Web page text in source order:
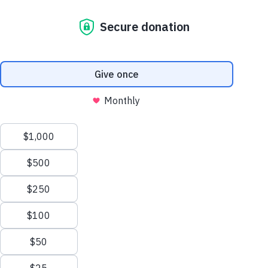
the better and see how more corporates
My visit to Phnom Penh, Siem Reap and
experience which gave me firsthand insights
into the various ways Habitat is enabling
communities and families to become self-
reliant and resilient in the precarious
environments that surround them. During
is adopting innovative approaches to
met families who are benefiting directly as a
developed in partnership with Engineers